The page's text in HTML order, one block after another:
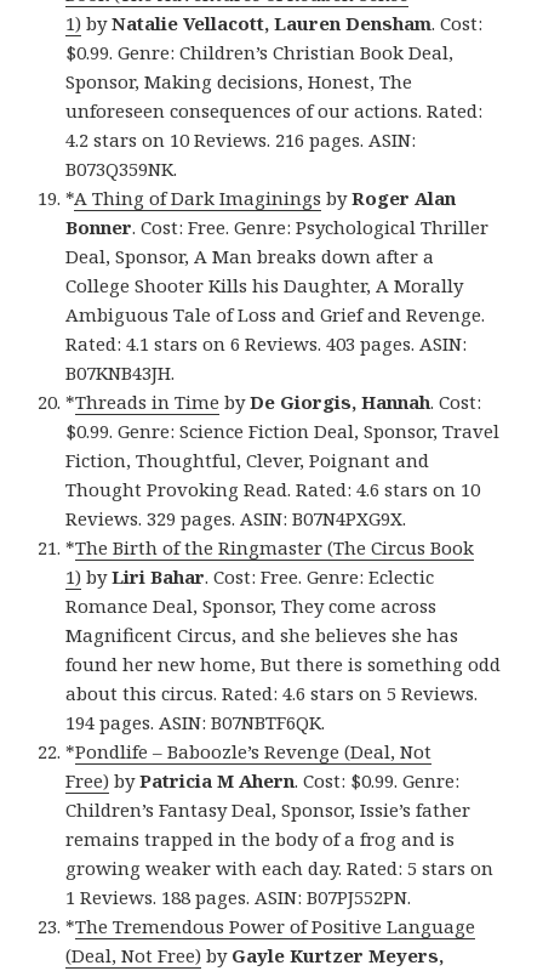
1) byNatalie Vellacott, Lauren Densham. Cost:
$0.99. Genre: Children’s Christian Book Deal,
Sponsor, Making decisions, Honest, The
unforeseen consequences of our actions. Rated:
4.2 stars on 10 Reviews. 216 pages. ASIN:
B073Q359NK.
*A Thing of Dark Imaginings byRoger Alan
Bonner. Cost: Free. Genre: Psychological Thriller
Deal, Sponsor, A Man breaks down after a
College Shooter Kills his Daughter, A Morally
Ambiguous Tale of Loss and Grief and Revenge.
Rated: 4.1 stars on 6 Reviews. 403 pages. ASIN:
B07KNB43JH.
*Threads in Time byDe Giorgis, Hannah. Cost:
$0.99. Genre: Science Fiction Deal, Sponsor, Travel
Fiction, Thoughtful, Clever, Poignant and
Thought Provoking Read. Rated: 4.6 stars on 10
Reviews. 329 pages. ASIN: B07N4PXG9X.
*The Birth of the Ringmaster (The Circus Book
1) byLiri Bahar. Cost: Free. Genre: Eclectic
Romance Deal, Sponsor, They come across
Magnificent Circus, and she believes she has
found her new home, But there is something odd
about this circus. Rated: 4.6 stars on 5 Reviews.
194 pages. ASIN: B07NBTF6QK.
*Pondlife – Baboozle’s Revenge (Deal, Not
Free) byPatricia M Ahern. Cost: $0.99. Genre:
Children’s Fantasy Deal, Sponsor, Issie’s father
remains trapped in the body of a frog and is
growing weaker with each day. Rated: 5 stars on
1 Reviews. 188 pages. ASIN: B07PJ552PN.
*The Tremendous Power of Positive Language
(Deal, Not Free) by Gayle Kurtzer Meyers,